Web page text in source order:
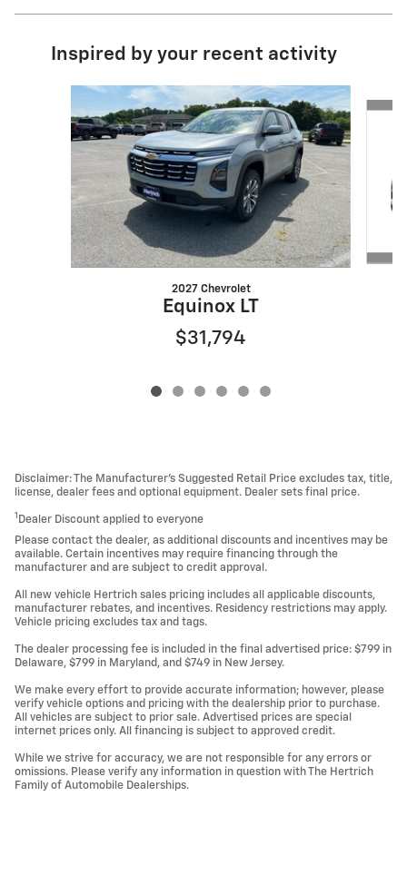
Inspired by your recent activity
2027 Chevrolet
Equinox LT
$31,794
Disclaimer: The Manufacturer’s Suggested Retail Price excludes tax, title,
license, dealer fees and optional equipment. Dealer sets final price.
1 Dealer Discount applied to everyone
Please contact the dealer, as additional discounts and incentives may be
available. Certain incentives may require financing through the
manufacturer and are subject to credit approval.
All new vehicle Hertrich sales pricing includes all applicable discounts,
manufacturer rebates, and incentives. Residency restrictions may apply.
Vehicle pricing excludes tax and tags.
The dealer processing fee is included in the final advertised price: $799 in
Delaware, $799 in Maryland, and $749 in New Jersey.
We make every effort to provide accurate information; however, please
verify vehicle options and pricing with the dealership prior to purchase.
All vehicles are subject to prior sale. Advertised prices are special
internet prices only. All financing is subject to approved credit.
While we strive for accuracy, we are not responsible for any errors or
omissions. Please verify any information in question with The Hertrich
Family of Automobile Dealerships.